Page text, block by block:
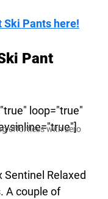
Pink), and
Ski Pants here!
Pant
loop="true"
effortless with zero
Relaxed
A couple of